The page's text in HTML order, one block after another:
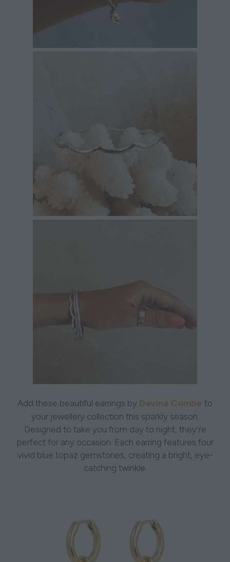
Add these beautiful earrings by Davina Combe to
your jewellery collection this sparkly season.
Designed to take you from day to night, they’re
perfect for any occasion. Each earring features four
vivid blue topaz gemstones, creating a bright, eye-
catching twinkle.